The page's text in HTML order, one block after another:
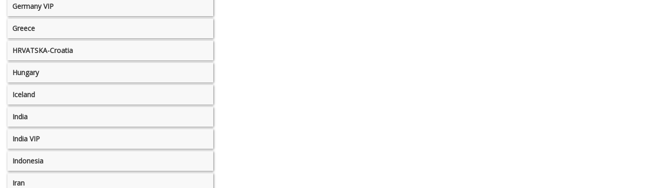
Germany VIP
Greece
HRVATSKA-Croatia
Hungary
Iceland
India
India VIP
Indonesia
Iran